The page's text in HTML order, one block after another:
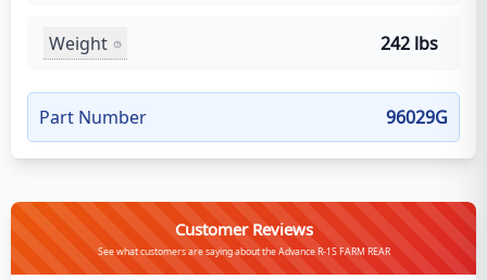
Weight 242 lbs
Part Number 96029G
Customer Reviews
See what customers are saying about the Advance R-1S FARM REAR